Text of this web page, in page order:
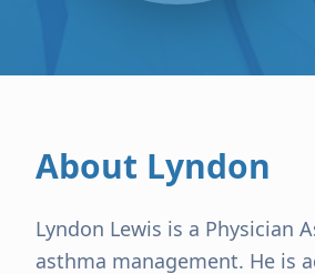
About Lyndon
Lyndon Lewis is a Physician
asthma management. He is